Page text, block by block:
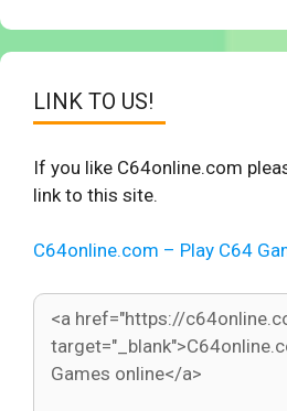
LINK TO US!
If you like C64online.com
link to this site.
C64online.com – Play C64